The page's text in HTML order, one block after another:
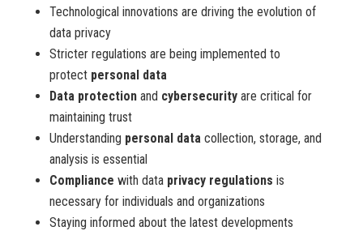
Technological innovations are driving the evolution of
data privacy
Stricter regulations are being implemented to
protect personal data
Data protectionand cybersecurityare critical for
maintaining trust
Understanding personal data collection, storage, and
analysis is essential
Compliance with data privacy regulations is
necessary for individuals and organizations
Staying informed about the latest developments